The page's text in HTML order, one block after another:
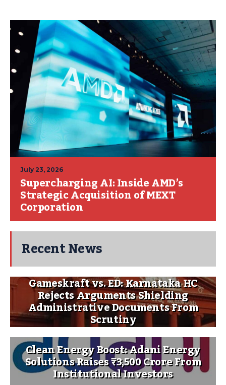
July 23, 2026
Supercharging AI: Inside AMD’s
Strategic Acquisition of MEXT
Corporation
Recent News
Gameskraft vs. ED: Karnataka HC
Rejects Arguments Shielding
Administrative Documents From
Scrutiny
Clean Energy Boost: Adani Energy
Solutions Raises ₹3,500 Crore From
Institutional Investors